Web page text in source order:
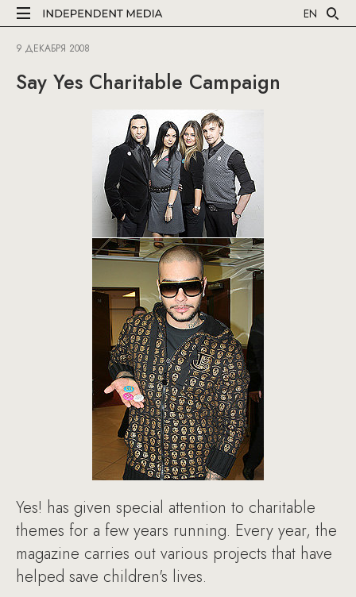
EN
9 ДЕКАБРЯ 2008
Say Yes Charitable Campaign
Yes! has given special attention to charitable
themes for a few years running. Every year, the
magazine carries out various projects that have
helped save children's lives.